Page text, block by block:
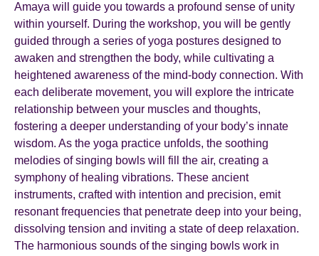
Amaya will guide you towards a profound sense of unity
within yourself. During the workshop, you will be gently
guided through a series of yoga postures designed to
awaken and strengthen the body, while cultivating a
heightened awareness of the mind-body connection. With
each deliberate movement, you will explore the intricate
relationship between your muscles and thoughts,
fostering a deeper understanding of your body’s innate
wisdom. As the yoga practice unfolds, the soothing
melodies of singing bowls will fill the air, creating a
symphony of healing vibrations. These ancient
instruments, crafted with intention and precision, emit
resonant frequencies that penetrate deep into your being,
dissolving tension and inviting a state of deep relaxation.
The harmonious sounds of the singing bowls work in